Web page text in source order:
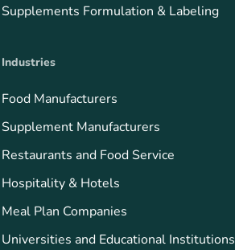
Supplements Formulation & Labeling
Industries
Food Manufacturers
Supplement Manufacturers
Restaurants and Food Service
Hospitality & Hotels
Meal Plan Companies
Universities and Educational Institutions